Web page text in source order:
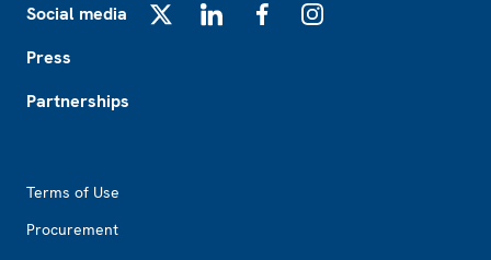
Social media
Press
Partnerships
Terms of Use
Procurement